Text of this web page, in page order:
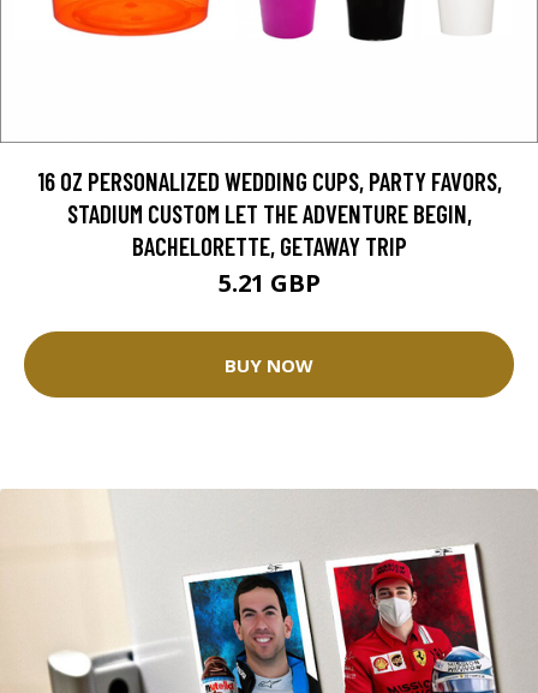
16 OZ PERSONALIZED WEDDING CUPS, PARTY FAVORS,
STADIUM CUSTOM LET THE ADVENTURE BEGIN,
BACHELORETTE, GETAWAY TRIP
5.21 GBP
BUY NOW